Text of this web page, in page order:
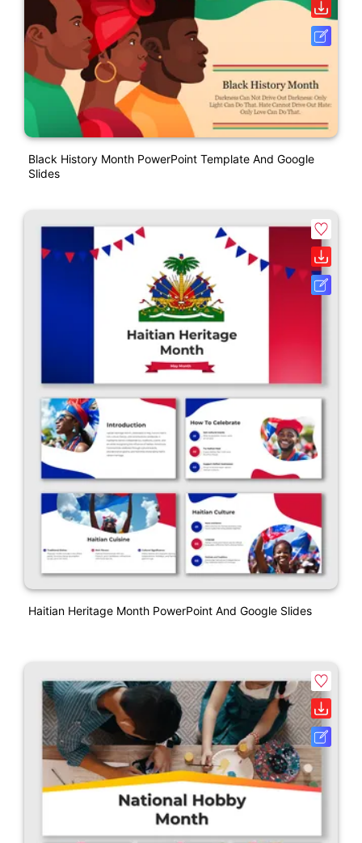
Black History Month PowerPoint Template And Google
Slides
Haitian Heritage Month PowerPoint And Google Slides